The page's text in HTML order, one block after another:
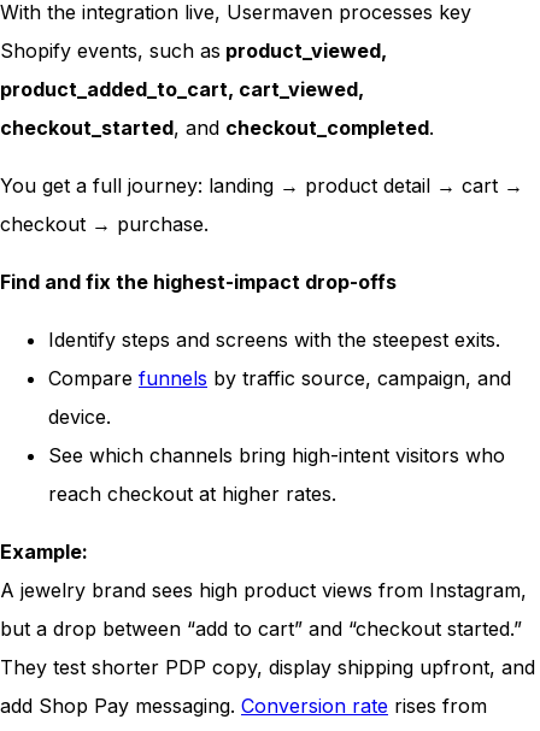
With the integration live, Usermaven processes key
Shopify events, such as product_viewed,
product_added_to_cart, cart_viewed,
checkout_started, and checkout_completed.
You get a full journey: landing → product detail → cart →
checkout → purchase.
Find and fix the highest-impact drop-offs
Identify steps and screens with the steepest exits.
Compare funnels by traffic source, campaign, and
device.
See which channels bring high-intent visitors who
reach checkout at higher rates.
Example:
A jewelry brand sees high product views from Instagram,
but a drop between “add to cart” and “checkout started.”
They test shorter PDP copy, display shipping upfront, and
add Shop Pay messaging. Conversion rate rises from